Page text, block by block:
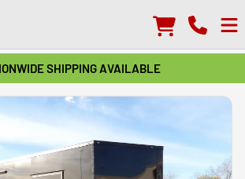
SHIPPING AVAILABLE